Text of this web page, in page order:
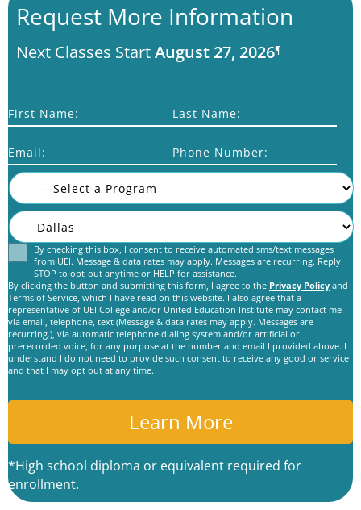
Request More Information
Next Classes StartAugust 27, 2026¶
First Name: Last Name:
Email: Phone Number:
Consent
By checking this box, I consent to receive automated sms/text messages
from UEI. Message & data rates may apply. Messages are recurring. Reply
STOP to opt-out anytime or HELP for assistance.
By clicking the button and submitting this form, I agree to the Privacy Policy and
Terms of Service, which I have read on this website. I also agree that a
representative of UEI College and/or United Education Institute may contact me
via email, telephone, text (Message & data rates may apply. Messages are
recurring.), via automatic telephone dialing system and/or artificial or
prerecorded voice, for any purpose at the number and email I provided above. I
understand I do not need to provide such consent to receive any good or service
and that I may opt out at any time.
*High school diploma or equivalent required for
enrollment.